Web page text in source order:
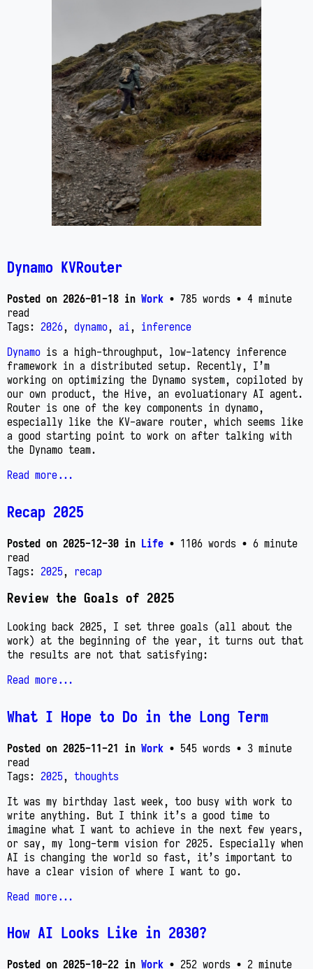
Dynamo KVRouter
Posted on 2026-01-18 in Work • 785 words • 4 minute
read
Tags: 2026, dynamo, ai, inference
Dynamo is a high-throughput, low-latency inference
framework in a distributed setup. Recently, I’m
working on optimizing the Dynamo system, copiloted by
our own product, the Hive, an evoluationary AI agent.
Router is one of the key components in dynamo,
especially like the KV-aware router, which seems like
a good starting point to work on after talking with
the Dynamo team.
Read more...
Recap 2025
Posted on 2025-12-30 in Life • 1106 words • 6 minute
read
Tags: 2025, recap
Review the Goals of 2025
Looking back 2025, I set three goals (all about the
work) at the beginning of the year, it turns out that
the results are not that satisfying:
Read more...
What I Hope to Do in the Long Term
Posted on 2025-11-21 in Work • 545 words • 3 minute
read
Tags: 2025, thoughts
It was my birthday last week, too busy with work to
write anything. But I think it’s a good time to
imagine what I want to achieve in the next few years,
or say, my long-term vision for 2025. Especially when
AI is changing the world so fast, it’s important to
have a clear vision of where I want to go.
Read more...
How AI Looks Like in 2030?
Posted on 2025-10-22 in Work • 252 words • 2 minute